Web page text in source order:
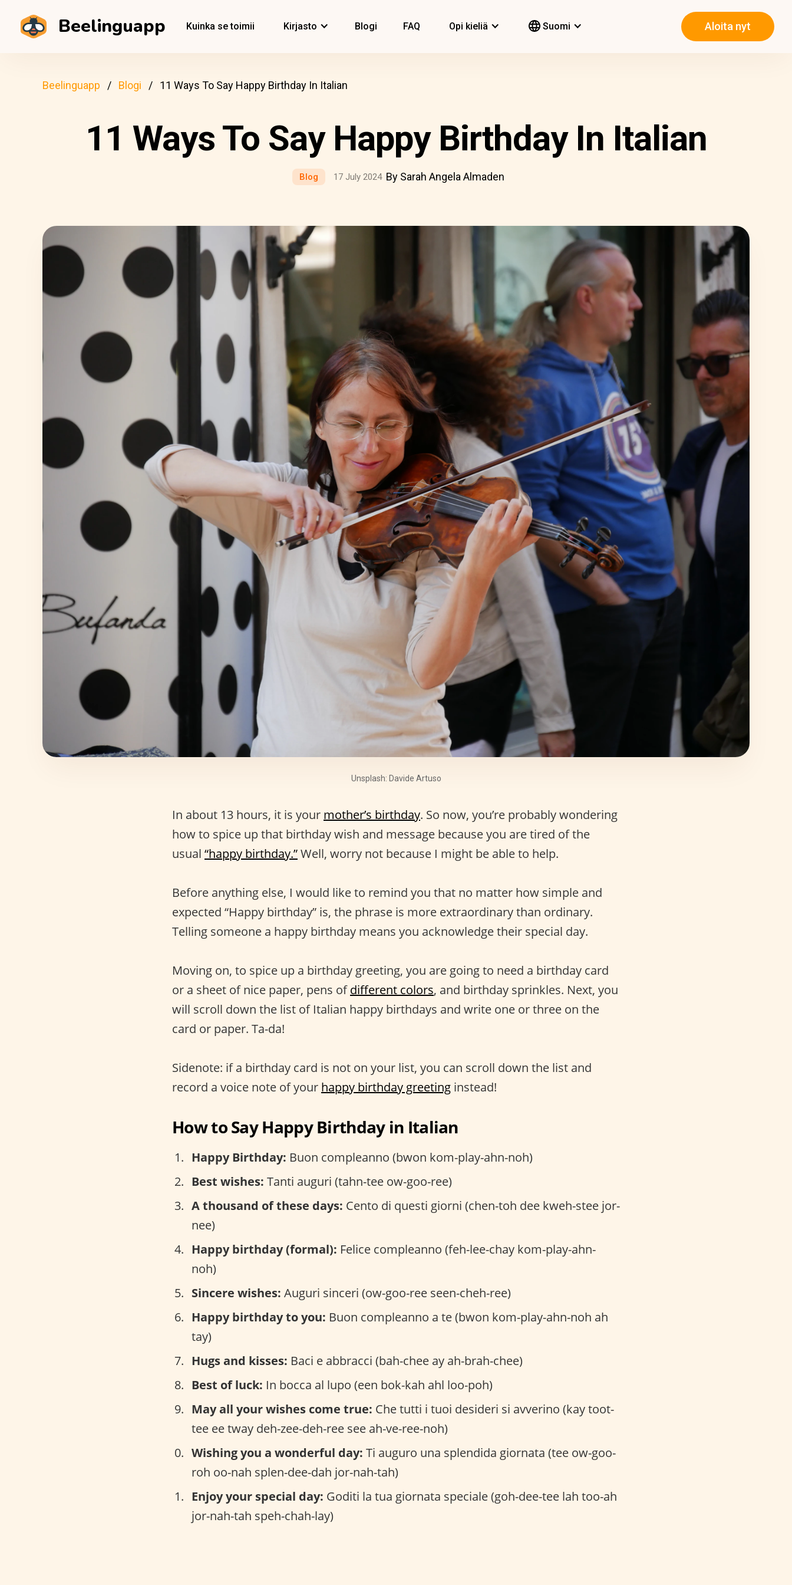
Beelinguapp Kuinka se toimii Kirjasto Blogi FAQ Opi kieliä Suomi Aloita nyt
Beelinguapp Blogi 11 Ways To Say Happy Birthday In Italian
11 Ways To Say Happy Birthday In Italian
Blog 17 July 2024 By Sarah Angela Almaden
Unsplash: Davide Artuso
In about 13 hours, it is your mother’s birthday. So now, you’re probably wondering
how to spice up that birthday wish and message because you are tired of the
usual “happy birthday.”Well, worry not because I might be able to help.
Before anything else, I would like to remind you that no matter how simple and
expected “Happy birthday” is, the phrase is more extraordinary than ordinary.
Telling someone a happy birthday means you acknowledge their special day.
Moving on, to spice up a birthday greeting, you are going to need a birthday card
or a sheet of nice paper, pens ofdifferent colors, and birthday sprinkles. Next, you
will scroll down the list of Italian happy birthdays and write one or three on the
card or paper. Ta-da!
Sidenote: if a birthday card is not on your list, you can scroll down the list and
record a voice note of your happy birthday greeting instead!
How to Say Happy Birthday in Italian
Happy Birthday: Buon compleanno (bwon kom-play-ahn-noh)
Best wishes: Tanti auguri (tahn-tee ow-goo-ree)
A thousand of these days: Cento di questi giorni (chen-toh dee kweh-stee jor-
nee)
Happy birthday (formal): Felice compleanno (feh-lee-chay kom-play-ahn-
noh)
Sincere wishes: Auguri sinceri (ow-goo-ree seen-cheh-ree)
Happy birthday to you: Buon compleanno a te (bwon kom-play-ahn-noh ah
tay)
Hugs and kisses: Baci e abbracci (bah-chee ay ah-brah-chee)
Best of luck: In bocca al lupo (een bok-kah ahl loo-poh)
May all your wishes come true: Che tutti i tuoi desideri si avverino (kay toot-
tee ee tway deh-zee-deh-ree see ah-ve-ree-noh)
Wishing you a wonderful day: Ti auguro una splendida giornata (tee ow-goo-
roh oo-nah splen-dee-dah jor-nah-tah)
Enjoy your special day: Goditi la tua giornata speciale (goh-dee-tee lah too-ah
jor-nah-tah speh-chah-lay)